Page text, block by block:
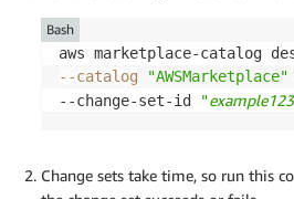
aws marketplace-catalog
--catalog
"AWSMarketplace"
--change-set-id
"
Bash
Change sets take time, so run this